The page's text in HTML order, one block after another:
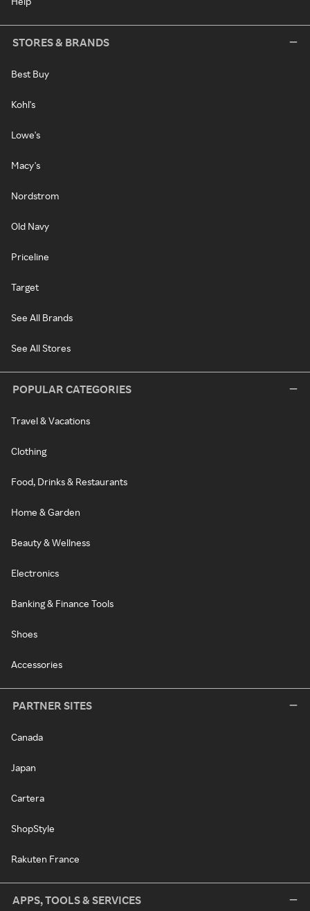
STORES & BRANDS
Best Buy
Kohl's
Lowe's
Macy's
Nordstrom
Old Navy
Priceline
Target
See All Brands
See All Stores
POPULAR CATEGORIES
Travel & Vacations
Clothing
Food, Drinks & Restaurants
Home & Garden
Beauty & Wellness
Electronics
Banking & Finance Tools
Shoes
Accessories
PARTNER SITES
Canada
Japan
Cartera
ShopStyle
Rakuten France
APPS, TOOLS & SERVICES